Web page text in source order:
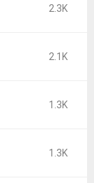
2.3K
2.1K
1.3K
1.3K